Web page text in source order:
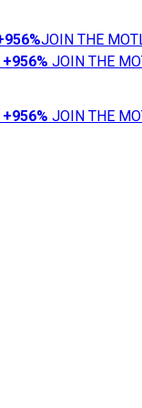
956%JOIN THE
+956% JOIN THE
+956% JOIN THE